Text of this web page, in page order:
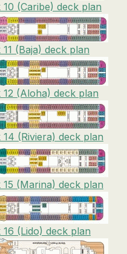
(Caribe) deck plan
(Baja) deck plan
(Aloha) deck plan
(Riviera) deck plan
(Marina) deck plan
(Lido) deck plan